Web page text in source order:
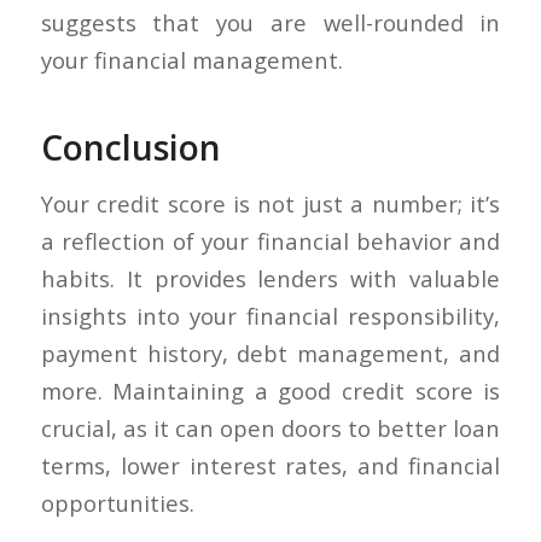
suggests that you are well-rounded in
your financial management.
Conclusion
Your credit score is not just a number; it’s
a reflection of your financial behavior and
habits. It provides lenders with valuable
insights into your financial responsibility,
payment history, debt management, and
more. Maintaining a good credit score is
crucial, as it can open doors to better loan
terms, lower interest rates, and financial
opportunities.